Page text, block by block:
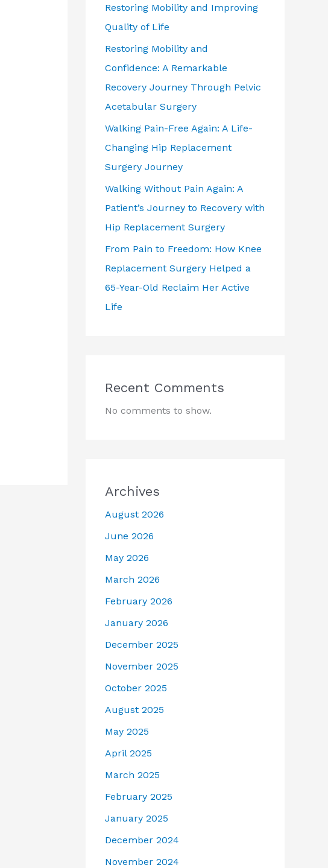
Restoring Mobility and Improving
Quality of Life
Restoring Mobility and
Confidence: A Remarkable
Recovery Journey Through Pelvic
Acetabular Surgery
Walking Pain-Free Again: A Life-
Changing Hip Replacement
Surgery Journey
Walking Without Pain Again: A
Patient’s Journey to Recovery with
Hip Replacement Surgery
From Pain to Freedom: How Knee
Replacement Surgery Helped a
65-Year-Old Reclaim Her Active
Life
Recent Comments
No comments to show.
Archives
August 2026
June 2026
May 2026
March 2026
February 2026
January 2026
December 2025
November 2025
October 2025
August 2025
May 2025
April 2025
March 2025
February 2025
January 2025
December 2024
November 2024